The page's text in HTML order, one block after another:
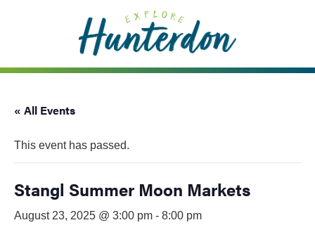
accessibility
« All Events
This event has passed.
Stangl Summer Moon Markets
August 23, 2025 @ 3:00 pm - 8:00 pm